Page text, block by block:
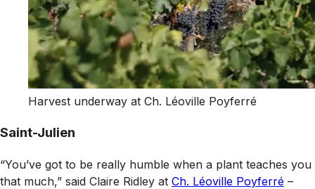
Harvest underway at Ch. Léoville Poyferré
Saint-Julien
“You’ve got to be really humble when a plant teaches you
that much,” said Claire Ridley at Ch. Léoville Poyferré –